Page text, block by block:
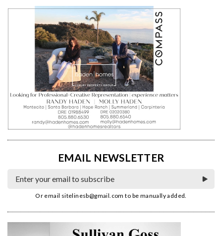
EMAIL NEWSLETTER
Or email sitelinesb@gmail.com to be manually added.